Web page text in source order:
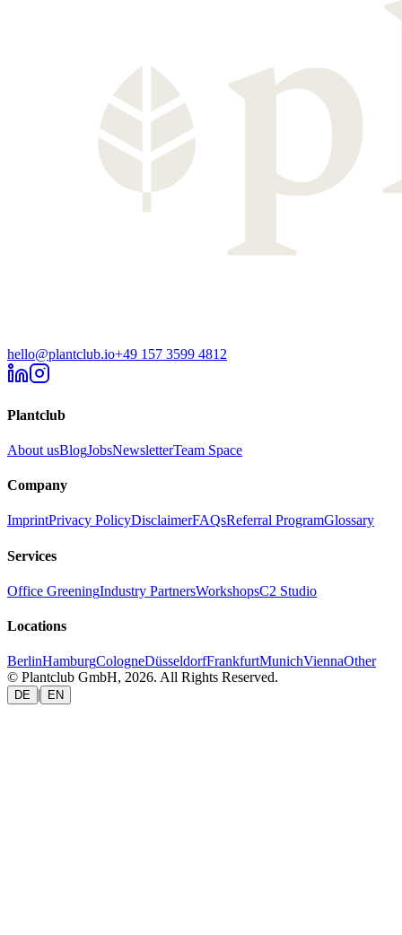
hello@plantclub.io+49 157 3599 4812
Plantclub
About usBlogJobsNewsletterTeam Space
Company
ImprintPrivacy PolicyDisclaimerFAQsReferral ProgramGlossary
Services
Office GreeningIndustry PartnersWorkshopsC2 Studio
Locations
BerlinHamburgCologneDüsseldorfFrankfurtMunichViennaOther
© Plantclub GmbH, 2026. All Rights Reserved.
DE | EN